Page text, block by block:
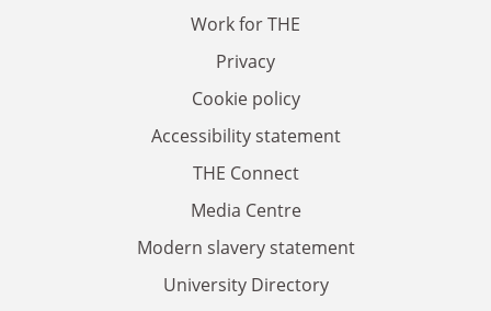
Work for THE
Privacy
Cookie policy
Accessibility statement
THE Connect
Media Centre
Modern slavery statement
University Directory